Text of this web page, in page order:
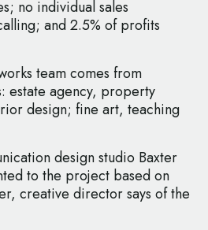
no individual sales
and 2.5% of profits
team comes from
estate agency, property
design; fine art, teaching
design studio Baxter
to the project based on
creative director says of the